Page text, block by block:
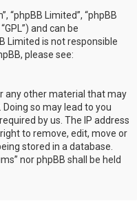
“phpBB Limited”, “phpBB
and can be
Limited is not responsible
please see:
any other material that may
so may lead to you
by us. The IP address
to remove, edit, move or
stored in a database.
nor phpBB shall be held